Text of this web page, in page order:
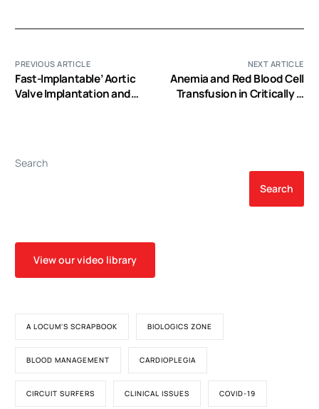
PREVIOUS ARTICLE
Fast-Implantable’ Aortic
Valve Implantation and
NEXT ARTICLE
Anemia and Red Blood Cell
Transfusion in Critically Ill
Search
Search
View our video library
A LOCUM'S SCRAPBOOK BIOLOGICS ZONE
BLOOD MANAGEMENT CARDIOPLEGIA
CIRCUIT SURFERS CLINICAL ISSUES COVID-19